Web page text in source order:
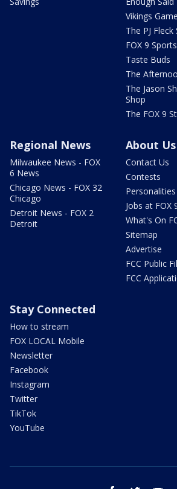
Vikings
The PJ Fleck
FOX 9
Taste Buds
The
The Jason
Shop
The FOX 9
Regional News
Milwaukee News - FOX
6 News
Chicago News - FOX 32
Chicago
Detroit News - FOX 2
Detroit
About Us
Contact Us
Contests
Personalities
Jobs at FOX
What's On
Sitemap
Advertise
FCC Public
FCC
Stay Connected
How to stream
FOX LOCAL Mobile
Newsletter
Facebook
Instagram
Twitter
TikTok
YouTube